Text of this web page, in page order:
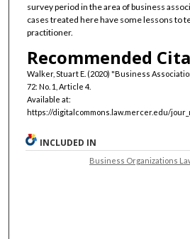
survey period in the area of business
cases treated here have some lessons to
practitioner.
Recommended
Walker, Stuart E. (2020) "Business
72: No. 1, Article 4.
Available at:
https://digitalcommons.law.mercer.edu/
INCLUDED IN
Business Organizations